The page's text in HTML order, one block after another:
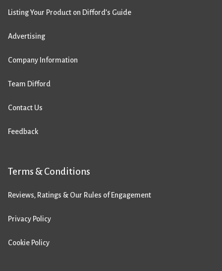
Listing Your Product on Difford’s Guide
Advertising
Company Information
Team Difford
Contact Us
Feedback
Terms & Conditions
Reviews, Ratings & Our Rules of Engagement
Privacy Policy
Cookie Policy